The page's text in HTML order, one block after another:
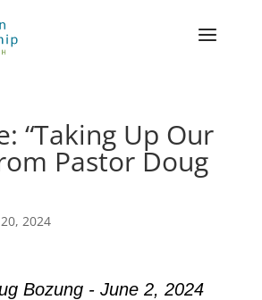
“Taking Up Our
Pastor Doug
2024
Bozung - June 2, 2024